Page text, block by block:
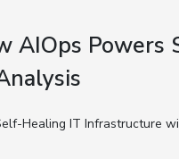
AIOps